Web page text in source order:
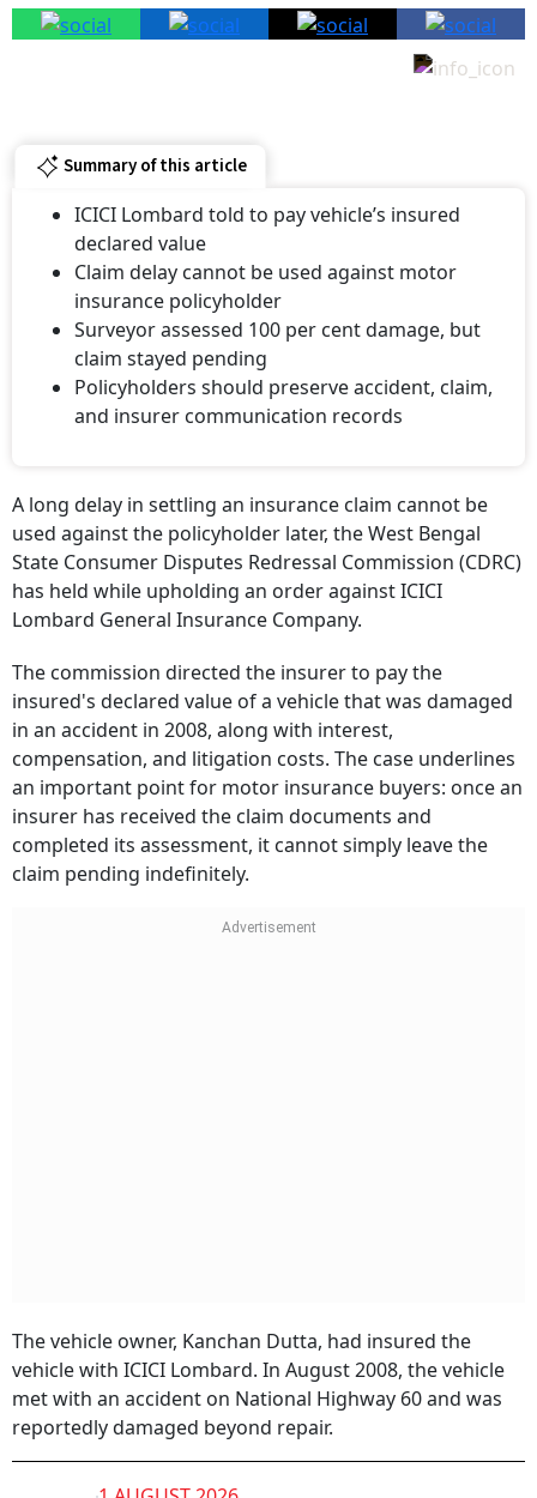
Summary of this article
ICICI Lombard told to pay vehicle’s insured
declared value
Claim delay cannot be used against motor
insurance policyholder
Surveyor assessed 100 per cent damage, but
claim stayed pending
Policyholders should preserve accident, claim,
A long delay in settling an insurance claim cannot be
used against the policyholder later, the West Bengal
State Consumer Disputes Redressal Commission (CDRC)
has held while upholding an order against ICICI
Lombard General Insurance Company.
The commission directed the insurer to pay the
insured's declared value of a vehicle that was damaged
in an accident in 2008, along with interest,
compensation, and litigation costs. The case underlines
an important point for motor insurance buyers: once an
insurer has received the claim documents and
completed its assessment, it cannot simply leave the
claim pending indefinitely.
The vehicle owner, Kanchan Dutta, had insured the
vehicle with ICICI Lombard. In August 2008, the vehicle
met with an accident on National Highway 60 and was
reportedly damaged beyond repair.